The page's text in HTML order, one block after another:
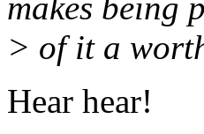
> of it a
Hear hear!